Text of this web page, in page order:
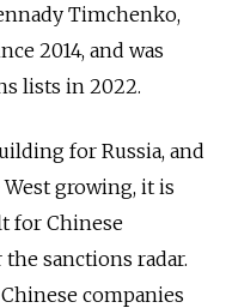
Timchenko,
2014, and was
lists in 2022.
for Russia, and
growing, it is
for Chinese
sanctions radar.
companies